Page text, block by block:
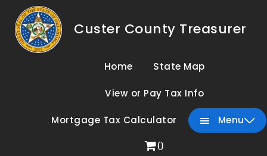
Custer County Treasurer
Home State Map
View or Pay Tax Info
Mortgage Tax Calculator Menu
0